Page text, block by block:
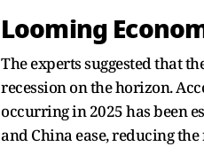
Looming
The experts suggested that
recession on the horizon.
occurring in 2025 has been
and China ease, reducing